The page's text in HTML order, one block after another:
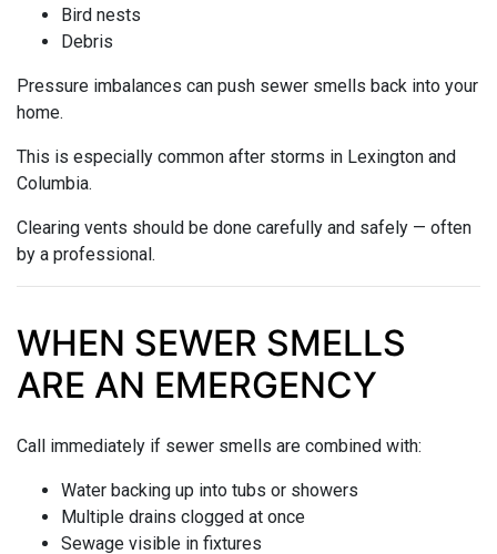
Bird nests
Debris
Pressure imbalances can push sewer smells back into your
home.
This is especially common after storms in Lexington and
Columbia.
Clearing vents should be done carefully and safely — often
by a professional.
WHEN SEWER SMELLS
ARE AN EMERGENCY
Call immediately if sewer smells are combined with:
Water backing up into tubs or showers
Multiple drains clogged at once
Sewage visible in fixtures